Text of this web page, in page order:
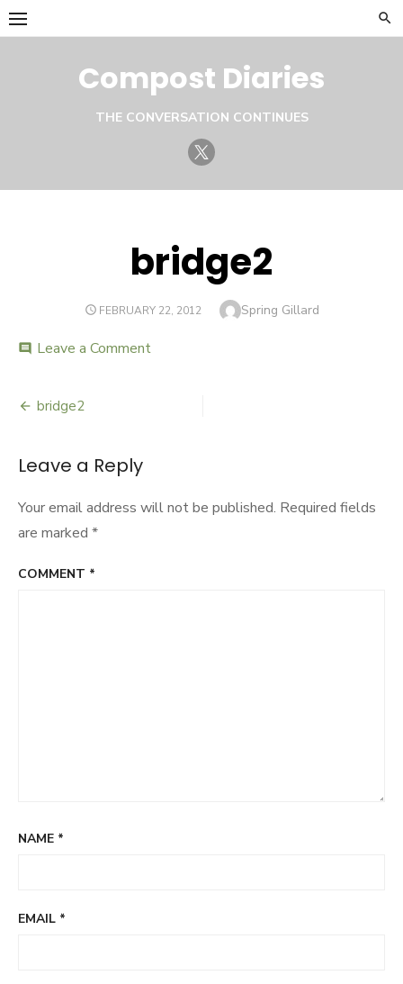
Skip
to
Compost Diaries
THE CONVERSATION CONTINUES
Twitter
bridge2
POSTED
FEBRUARY 22, 2012 Author
Spring Gillard
comment Leave a Comment
navigation
bridge2
Leave a Reply
Your email address will not be published. Required fields
are marked *
COMMENT *
NAME *
EMAIL *